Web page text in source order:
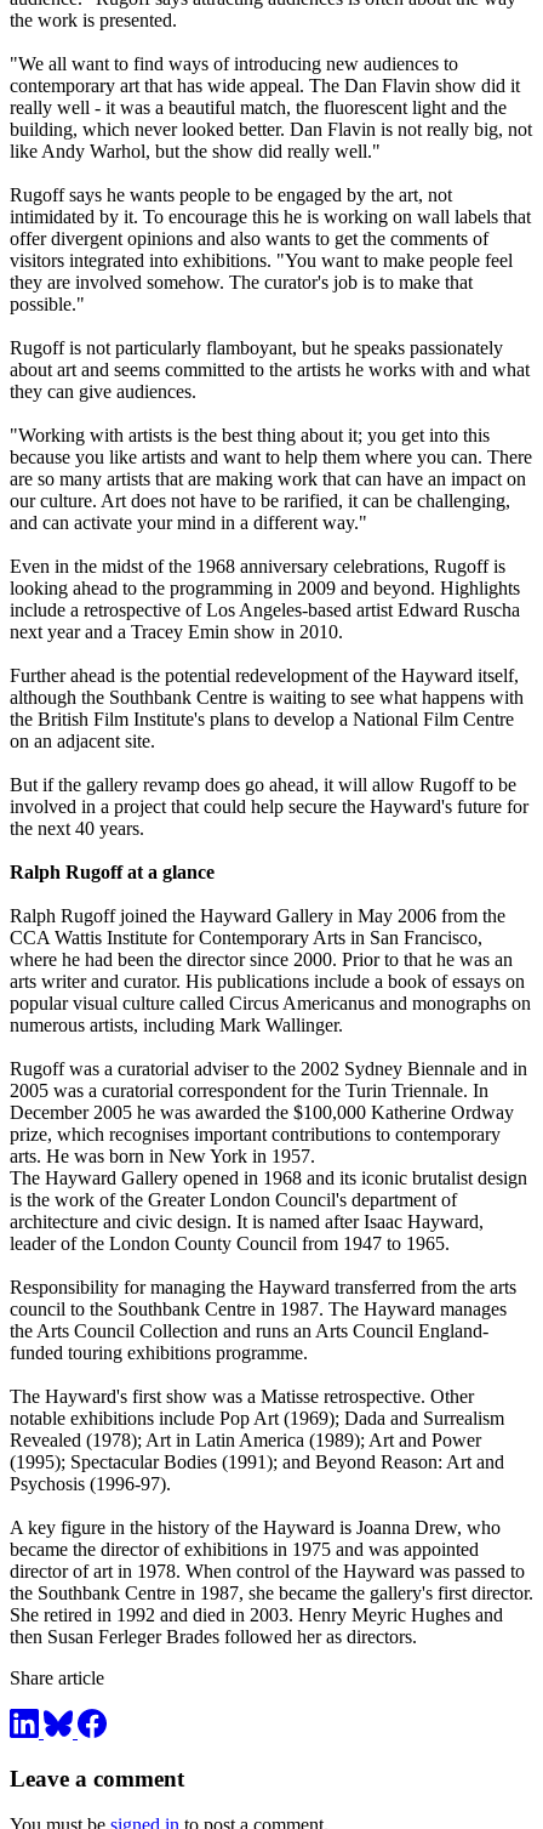
the work is presented.
"We all want to find ways of introducing new audiences to
contemporary art that has wide appeal. The Dan Flavin show did it
really well - it was a beautiful match, the fluorescent light and the
building, which never looked better. Dan Flavin is not really big, not
like Andy Warhol, but the show did really well."
Rugoff says he wants people to be engaged by the art, not
intimidated by it. To encourage this he is working on wall labels that
offer divergent opinions and also wants to get the comments of
visitors integrated into exhibitions. "You want to make people feel
they are involved somehow. The curator's job is to make that
possible."
Rugoff is not particularly flamboyant, but he speaks passionately
about art and seems committed to the artists he works with and what
they can give audiences.
"Working with artists is the best thing about it; you get into this
because you like artists and want to help them where you can. There
are so many artists that are making work that can have an impact on
our culture. Art does not have to be rarified, it can be challenging,
and can activate your mind in a different way."
Even in the midst of the 1968 anniversary celebrations, Rugoff is
looking ahead to the programming in 2009 and beyond. Highlights
include a retrospective of Los Angeles-based artist Edward Ruscha
next year and a Tracey Emin show in 2010.
Further ahead is the potential redevelopment of the Hayward itself,
although the Southbank Centre is waiting to see what happens with
the British Film Institute's plans to develop a National Film Centre
on an adjacent site.
But if the gallery revamp does go ahead, it will allow Rugoff to be
involved in a project that could help secure the Hayward's future for
the next 40 years.
Ralph Rugoff at a glance
Ralph Rugoff joined the Hayward Gallery in May 2006 from the
CCA Wattis Institute for Contemporary Arts in San Francisco,
where he had been the director since 2000. Prior to that he was an
arts writer and curator. His publications include a book of essays on
popular visual culture called Circus Americanus and monographs on
numerous artists, including Mark Wallinger.
Rugoff was a curatorial adviser to the 2002 Sydney Biennale and in
2005 was a curatorial correspondent for the Turin Triennale. In
December 2005 he was awarded the $100,000 Katherine Ordway
prize, which recognises important contributions to contemporary
arts. He was born in New York in 1957.
The Hayward Gallery opened in 1968 and its iconic brutalist design
is the work of the Greater London Council's department of
architecture and civic design. It is named after Isaac Hayward,
leader of the London County Council from 1947 to 1965.
Responsibility for managing the Hayward transferred from the arts
council to the Southbank Centre in 1987. The Hayward manages
the Arts Council Collection and runs an Arts Council England-
funded touring exhibitions programme.
The Hayward's first show was a Matisse retrospective. Other
notable exhibitions include Pop Art (1969); Dada and Surrealism
Revealed (1978); Art in Latin America (1989); Art and Power
(1995); Spectacular Bodies (1991); and Beyond Reason: Art and
Psychosis (1996-97).
A key figure in the history of the Hayward is Joanna Drew, who
became the director of exhibitions in 1975 and was appointed
director of art in 1978. When control of the Hayward was passed to
the Southbank Centre in 1987, she became the gallery's first director.
She retired in 1992 and died in 2003. Henry Meyric Hughes and
then Susan Ferleger Brades followed her as directors.
Share article
Leave a comment